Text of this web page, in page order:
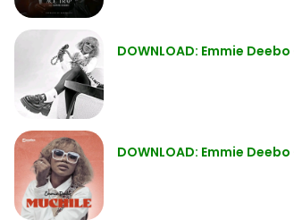
DOWNLOAD: Emmie
DOWNLOAD: Emmie